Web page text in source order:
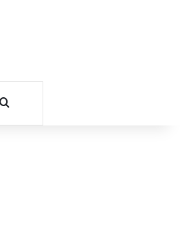
Search for